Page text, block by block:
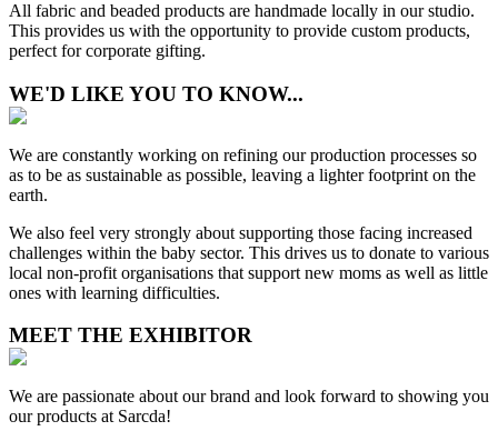
All fabric and beaded products are handmade locally in our studio.
This provides us with the opportunity to provide custom products,
perfect for corporate gifting.
WE'D LIKE YOU TO KNOW...
We are constantly working on refining our production processes so
as to be as sustainable as possible, leaving a lighter footprint on the
earth.
We also feel very strongly about supporting those facing increased
challenges within the baby sector. This drives us to donate to various
local non-profit organisations that support new moms as well as little
ones with learning difficulties.
MEET THE EXHIBITOR
We are passionate about our brand and look forward to showing you
our products at Sarcda!